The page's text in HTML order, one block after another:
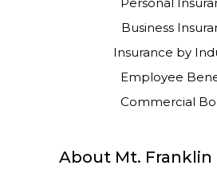
Business
Insurance by
Employee
Commercial
About Mt. Franklin